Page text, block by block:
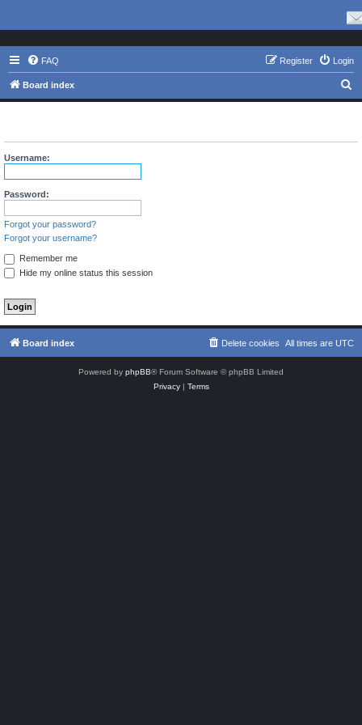
FAQ Login
Register
Board index
e
r
Username:
Password:
Forgot your password?
Forgot your username?
Remember me
Hide my online status this session
Board index All times are UTC
Delete cookies
Powered by phpBB® Forum Software © phpBB Limited
Privacy| Terms